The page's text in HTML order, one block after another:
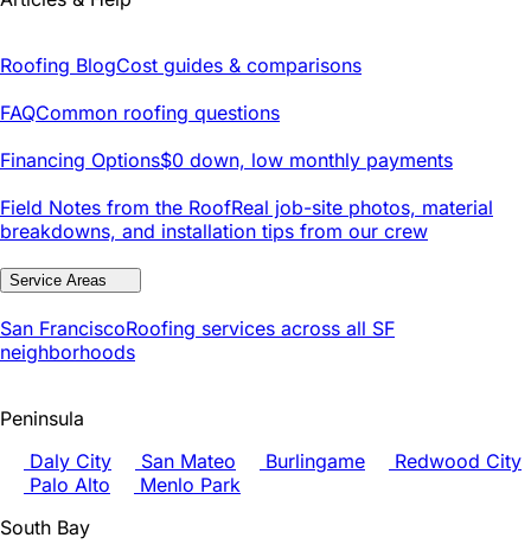
Roofing BlogCost guides & comparisons
FAQCommon roofing questions
Financing Options$0 down, low monthly payments
Field Notes from the RoofReal job-site photos, material
breakdowns, and installation tips from our crew
Service Areas
San FranciscoRoofing services across all SF
neighborhoods
Peninsula
Daly City
San Mateo Burlingame
Redwood City
Palo Alto
Menlo Park
South Bay